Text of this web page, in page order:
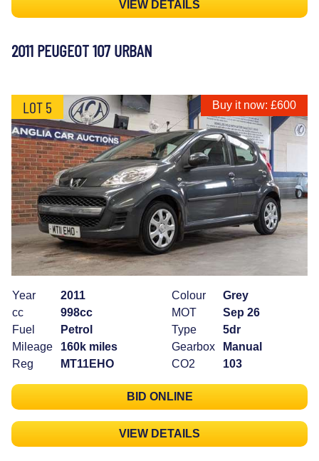
VIEW DETAILS
2011 PEUGEOT 107 URBAN
LOT 5 Buy it now: £600
Year
2011
cc
998cc
Fuel
Petrol
Mileage
160k miles
Reg
MT11EHO
Colour
Grey
MOT
Sep 26
Type
5dr
Gearbox
Manual
CO2
103
BID ONLINE
VIEW DETAILS